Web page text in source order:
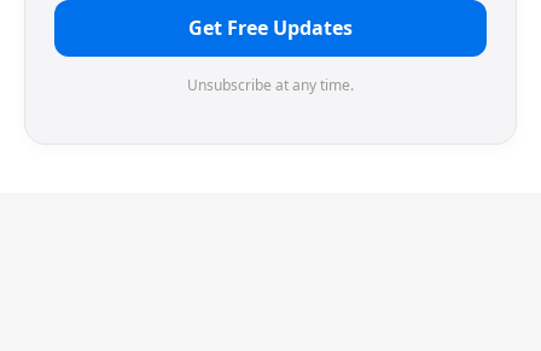
Get Free Updates
Unsubscribe at any time.